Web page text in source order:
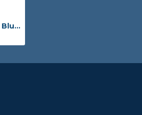
BG-Mini Gold Tone Bluegrass Mini Banjo